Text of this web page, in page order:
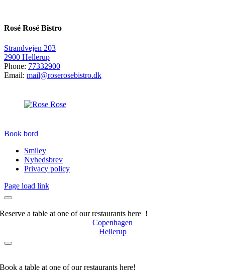
Rosé Rosé Bistro
Strandvejen 203
2900 Hellerup
Phone: 77332900
Email: mail@roserosebistro.dk
Book bord
Smiley
Nyhedsbrev
Privacy policy
Page load link
Reserve a table at one of our restaurants here !
Copenhagen
Hellerup
Book a table at one of our restaurants here!